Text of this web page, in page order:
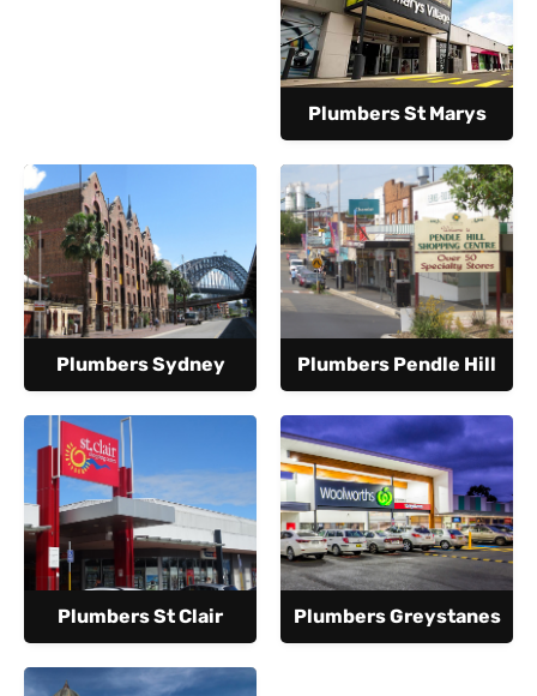
Plumbers St Marys
Plumbers Sydney Plumbers Pendle Hill
Plumbers St Clair Plumbers Greystanes